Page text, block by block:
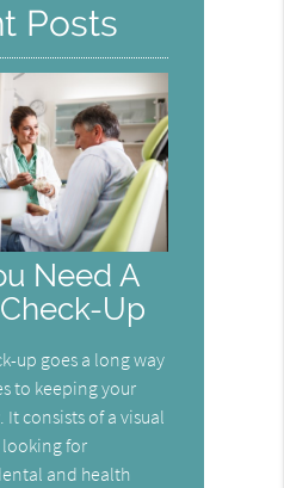
Posts
Need A
Up
up goes a long way
to keeping your
consists of a visual
for
and health